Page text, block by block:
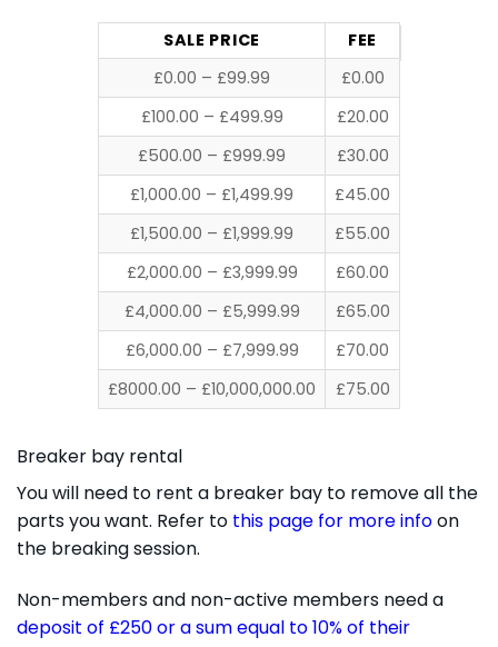
SALE PRICE
FEE
£0.00 – £99.99
£0.00
£100.00 – £499.99
£20.00
£500.00 – £999.99
£30.00
£1,000.00 – £1,499.99
£45.00
£1,500.00 – £1,999.99
£55.00
£2,000.00 – £3,999.99
£60.00
£4,000.00 – £5,999.99
£65.00
£6,000.00 – £7,999.99
£70.00
£8000.00 – £10,000,000.00
£75.00
Breaker bay rental
You will need to rent a breaker bay to remove all the
parts you want. Refer to this page for more infoon
the breaking session.
Non-members and non-active members need a
deposit of £250 or a sum equal to 10% of their